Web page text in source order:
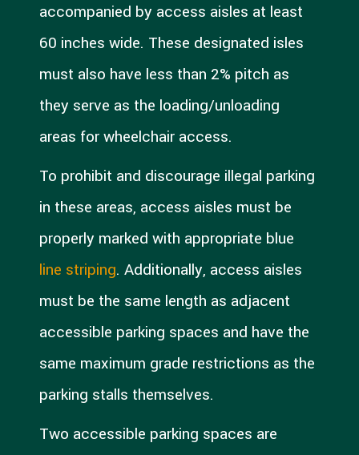
accompanied by access aisles at least
60 inches wide. These designated isles
must also have less than 2% pitch as
they serve as the loading/unloading
areas for wheelchair access.
To prohibit and discourage illegal parking
in these areas, access aisles must be
properly marked with appropriate blue
line striping. Additionally, access aisles
must be the same length as adjacent
accessible parking spaces and have the
same maximum grade restrictions as the
parking stalls themselves.
Two accessible parking spaces are